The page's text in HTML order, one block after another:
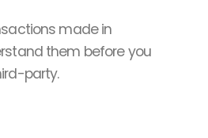
made in
them before you
party.